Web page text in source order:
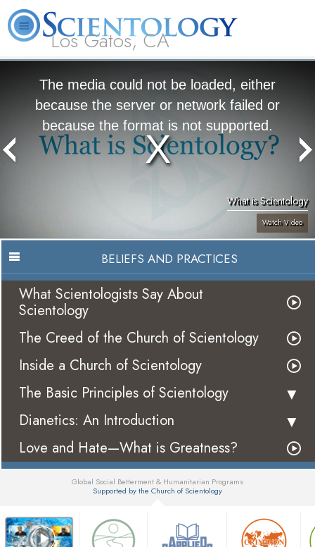
Los Gatos, CA
The media could not be loaded, either
because the server or network failed or
because the format is not supported.
What is Scientology
Watch Video
BELIEFS AND PRACTICES
What Scientologists Say About
Scientology
The Creed of the Church of Scientology
Inside a Church of Scientology
The Basic Principles of Scientology
Dianetics: An Introduction
Love and Hate—What is Greatness?
Global Social Betterment & Humanitarian Programs
Supported by the Church of Scientology